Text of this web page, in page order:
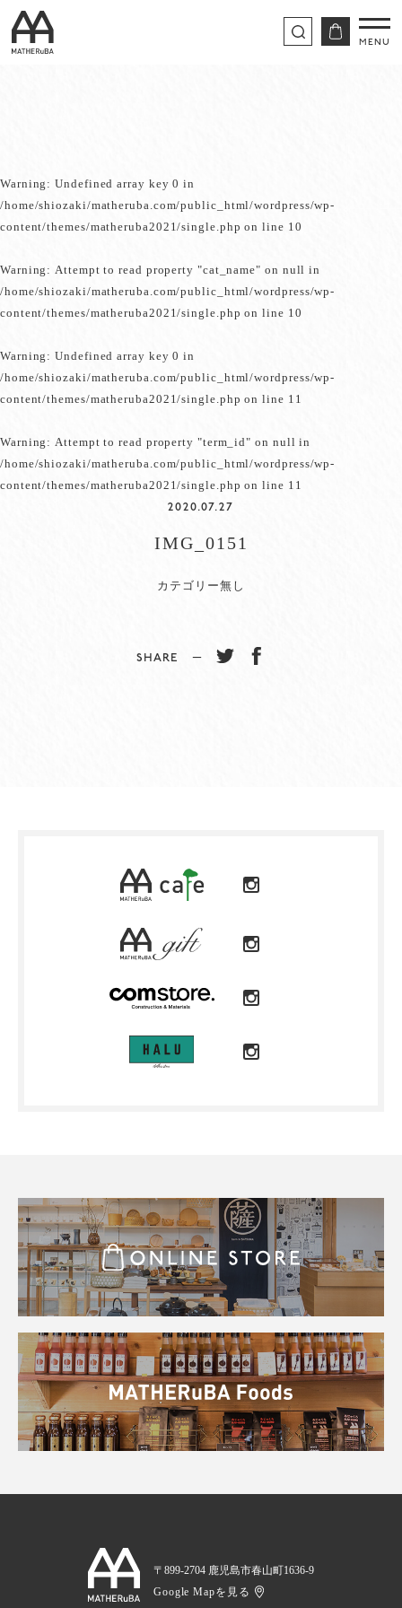
Warning: Undefined array key 0 in
/home/shiozaki/matheruba.com/public_html/wordpress/wp-
content/themes/matheruba2021/single.php on line 10
Warning: Attempt to read property "cat_name" on null in
/home/shiozaki/matheruba.com/public_html/wordpress/wp-
content/themes/matheruba2021/single.php on line 10
Warning: Undefined array key 0 in
/home/shiozaki/matheruba.com/public_html/wordpress/wp-
content/themes/matheruba2021/single.php on line 11
Warning: Attempt to read property "term_id" on null in
/home/shiozaki/matheruba.com/public_html/wordpress/wp-
content/themes/matheruba2021/single.php on line 11
2020.07.27
IMG_0151
カテゴリー無し
SHARE −
〒899-2704 鹿児島市春山町1636-9
Google Mapを見る